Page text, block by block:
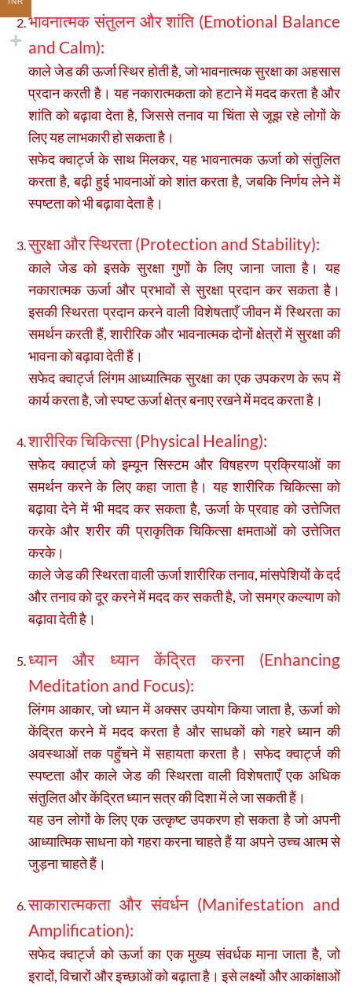
भावनात्मक संतुलन और शांति (Emotional Balance
and Calm):
काले जेड की ऊर्जा स्थिर होती है, जो भावनात्मक सुरक्षा का अहसास
प्रदान करती है। यह नकारात्मकता को हटाने में मदद करता है और
शांति को बढ़ावा देता है, जिससे तनाव या चिंता से जूझ रहे लोगों के
लिए यह लाभकारी हो सकता है।
सफेद क्वार्ट्ज के साथ मिलकर, यह भावनात्मक ऊर्जा को संतुलित
करता है, बढ़ी हुई भावनाओं को शांत करता है, जबकि निर्णय लेने में
स्पष्टता को भी बढ़ावा देता है।
सुरक्षा और स्थिरता (Protection and Stability):
काले जेड को इसके सुरक्षा गुणों के लिए जाना जाता है। यह
नकारात्मक ऊर्जा और प्रभावों से सुरक्षा प्रदान कर सकता है।
इसकी स्थिरता प्रदान करने वाली विशेषताएँ जीवन में स्थिरता का
समर्थन करती हैं, शारीरिक और भावनात्मक दोनों क्षेत्रों में सुरक्षा की
भावना को बढ़ावा देती हैं।
सफेद क्वार्ट्ज लिंगम आध्यात्मिक सुरक्षा का एक उपकरण के रूप में
कार्य करता है, जो स्पष्ट ऊर्जा क्षेत्र बनाए रखने में मदद करता है।
शारीरिक चिकित्सा (Physical Healing):
सफेद क्वार्ट्ज को इम्यून सिस्टम और विषहरण प्रक्रियाओं का
समर्थन करने के लिए कहा जाता है। यह शारीरिक चिकित्सा को
बढ़ावा देने में भी मदद कर सकता है, ऊर्जा के प्रवाह को उत्तेजित
करके और शरीर की प्राकृतिक चिकित्सा क्षमताओं को उत्तेजित
करके।
काले जेड की स्थिरता वाली ऊर्जा शारीरिक तनाव, मांसपेशियों के दर्द
और तनाव को दूर करने में मदद कर सकती है, जो समग्र कल्याण को
बढ़ावा देती है।
ध्यान और ध्यान केंद्रित करना (Enhancing
Meditation and Focus):
लिंगम आकार, जो ध्यान में अक्सर उपयोग किया जाता है, ऊर्जा को
केंद्रित करने में मदद करता है और साधकों को गहरे ध्यान की
अवस्थाओं तक पहुँचने में सहायता करता है। सफेद क्वार्ट्ज की
स्पष्टता और काले जेड की स्थिरता वाली विशेषताएँ एक अधिक
संतुलित और केंद्रित ध्यान सत्र की दिशा में ले जा सकती हैं।
यह उन लोगों के लिए एक उत्कृष्ट उपकरण हो सकता है जो अपनी
आध्यात्मिक साधना को गहरा करना चाहते हैं या अपने उच्च आत्म से
जुड़ना चाहते हैं।
साकारात्मकता और संवर्धन (Manifestation and
Amplification):
सफेद क्वार्ट्ज को ऊर्जा का एक मुख्य संवर्धक माना जाता है, जो
इरादों, विचारों और इच्छाओं को बढ़ाता है। इसे लक्ष्यों और आकांक्षाओं